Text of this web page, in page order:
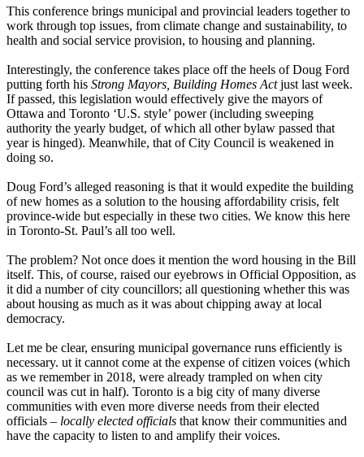
This conference brings municipal and provincial leaders together to
work through top issues, from climate change and sustainability, to
health and social service provision, to housing and planning.
Interestingly, the conference takes place off the heels of Doug Ford
putting forth his Strong Mayors, Building Homes Actjust last week.
If passed, this legislation would effectively give the mayors of
Ottawa and Toronto ‘U.S. style’ power (including sweeping
authority the yearly budget, of which all other bylaw passed that
year is hinged). Meanwhile, that of City Council is weakened in
doing so.
Doug Ford’s alleged reasoning is that it would expedite the building
of new homes as a solution to the housing affordability crisis, felt
province-wide but especially in these two cities. We know this here
in Toronto-St. Paul’s all too well.
The problem? Not once does it mention the word housing in the Bill
itself. This, of course, raised our eyebrows in Official Opposition, as
it did a number of city councillors; all questioning whether this was
about housing as much as it was about chipping away at local
democracy.
Let me be clear, ensuring municipal governance runs efficiently is
necessary. ut it cannot come at the expense of citizen voices (which
as we remember in 2018, were already trampled on when city
council was cut in half). Toronto is a big city of many diverse
communities with even more diverse needs from their elected
officials – locally elected officials that know their communities and
have the capacity to listen to and amplify their voices.